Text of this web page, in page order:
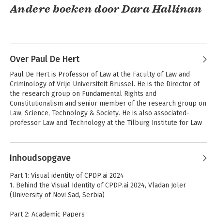
Andere boeken door Dara Hallinan
Data Protection and
Data Protection and
Over Paul De Hert
Paul De Hert is Professor of Law at the Faculty of Law and
Criminology of Vrije Universiteit Brussel. He is the Director of
the research group on Fundamental Rights and
Constitutionalism and senior member of the research group on
Law, Science, Technology & Society. He is also associated-
professor Law and Technology at the Tilburg Institute for Law
Andere boeken door Paul De Hert
Inhoudsopgave
Part 1: Visual identity of CPDP.ai 2024
1. Behind the Visual Identity of CPDP.ai 2024, Vladan Joler
(University of Novi Sad, Serbia)
Part 2: Academic Papers